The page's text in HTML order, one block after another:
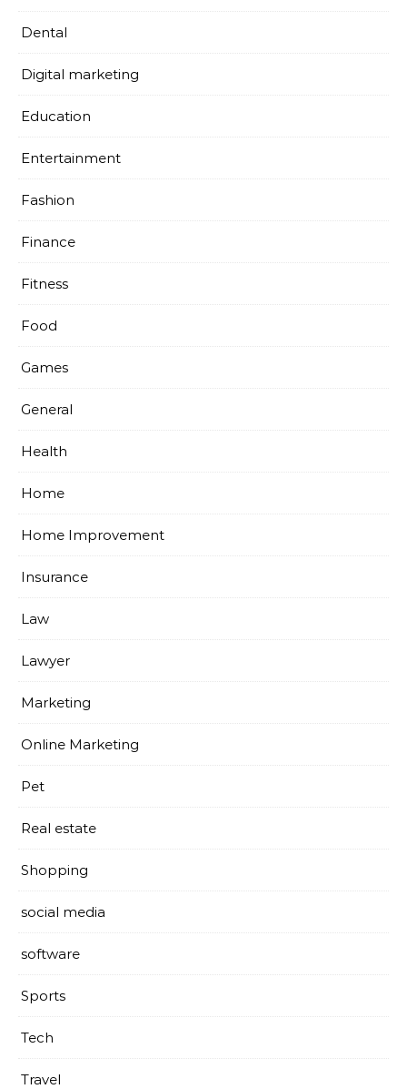
Dental
Digital marketing
Education
Entertainment
Fashion
Finance
Fitness
Food
Games
General
Health
Home
Home Improvement
Insurance
Law
Lawyer
Marketing
Online Marketing
Pet
Real estate
Shopping
social media
software
Sports
Tech
Travel